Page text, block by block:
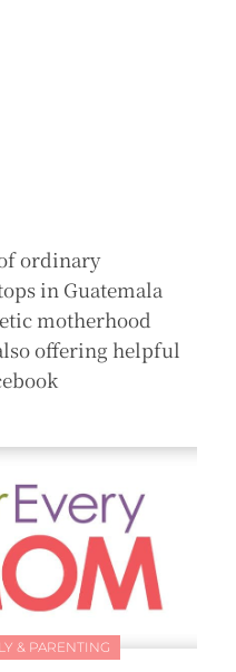
ordinary
in Guatemala
motherhood
offering helpful
& PARENTING